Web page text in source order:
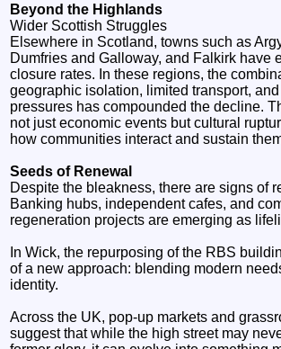
Beyond the Highlands
Wider Scottish Struggles
Elsewhere in Scotland, towns such as
Dumfries and Galloway, and Falkirk have
closure rates. In these regions, the
geographic isolation, limited transport,
pressures has compounded the decline.
not just economic events but cultural
how communities interact and sustain
Seeds of Renewal
Despite the bleakness, there are signs of
Banking hubs, independent cafes, and
regeneration projects are emerging as
In Wick, the repurposing of the RBS
of a new approach: blending modern
identity.
Across the UK, pop-up markets and
suggest that while the high street may